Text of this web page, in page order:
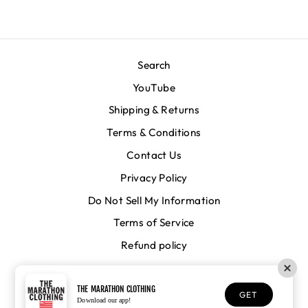
Search
YouTube
Shipping & Returns
Terms & Conditions
Contact Us
Privacy Policy
Do Not Sell My Information
Terms of Service
Refund policy
CURRENCY
United States (USD $)
THE MARATHON CLOTHING
Download our app!
GET